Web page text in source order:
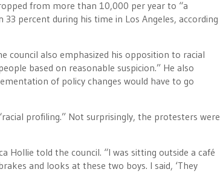
from more than 10,000 per year to “a
percent during his time in Los Angeles, according
council also emphasized his opposition to racial
based on reasonable suspicion.” He also
of policy changes would have to go
profiling.” Not surprisingly, the protesters were
Hollie told the council. “I was sitting outside a café
and looks at these two boys. I said, ‘They